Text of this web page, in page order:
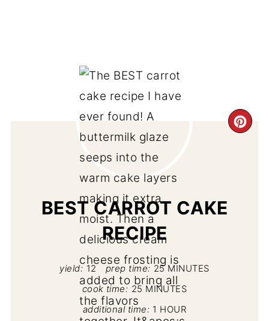
BEST CARROT CAKE
RECIPE
yield: 12 prep time: 25 MINUTES
cook time: 25 MINUTES
additional time: 1 HOUR